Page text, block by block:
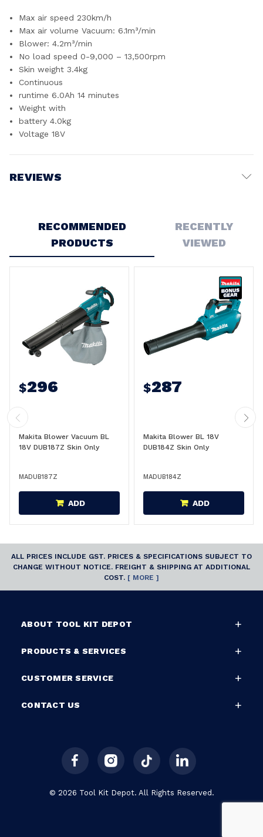
Max air speed 230km/h
Max air volume Vacuum: 6.1m³/min
Blower: 4.2m³/min
No load speed 0-9,000 – 13,500rpm
Skin weight 3.4kg
Continuous
runtime 6.0Ah 14 minutes
Weight with
battery 4.0kg
Voltage 18V
REVIEWS
RECOMMENDED
PRODUCTS
RECENTLY
VIEWED
$296
Makita Blower Vacuum BL
18V DUB187Z Skin Only
MADUB187Z
ADD
$287
Makita Blower BL 18V
DUB184Z Skin Only
MADUB184Z
ADD
ALL PRICES INCLUDE GST. PRICES & SPECIFICATIONS SUBJECT TO
CHANGE WITHOUT NOTICE. FREIGHT & SHIPPING AT ADDITIONAL
COST. [ MORE ]
ABOUT TOOL KIT DEPOT
PRODUCTS & SERVICES
CUSTOMER SERVICE
CONTACT US
© 2026 Tool Kit Depot. All Rights Reserved.